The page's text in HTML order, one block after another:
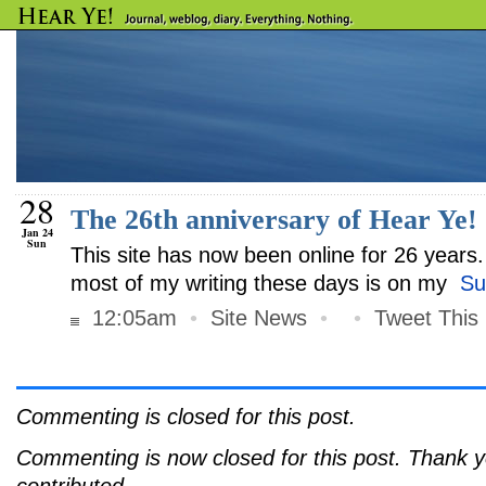
28
Jan 24
Sun
The 26th anniversary of Hear Ye!
This site has now been online for 26
most of my writing these days is on my
12:05am
• Site News • • Tweet This
Commenting is closed for this post.
Commenting is now closed for this post. Thank